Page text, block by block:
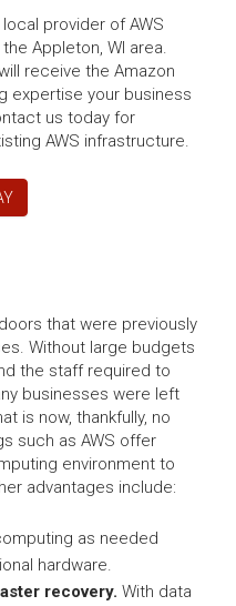
provider of AWS
Appleton, WI area.
receive the Amazon
expertise your business
us today for
AWS infrastructure.
that were previously
Without large budgets
the staff required to
businesses were left
is now, thankfully, no
such as AWS offer
environment to
advantages include:
as needed
hardware.
recovery. With data